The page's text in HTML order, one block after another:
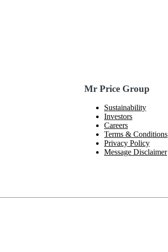
Mr Price Group
Sustainability
Investors
Careers
Terms & Conditions
Privacy Policy
Message Disclaimer